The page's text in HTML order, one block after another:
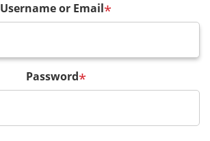
Username or Email*
Password*